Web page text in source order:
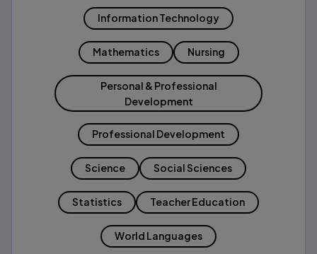
Information Technology
Mathematics Nursing
Personal & Professional
Development
Professional Development
Science Social Sciences
Statistics Teacher Education
World Languages